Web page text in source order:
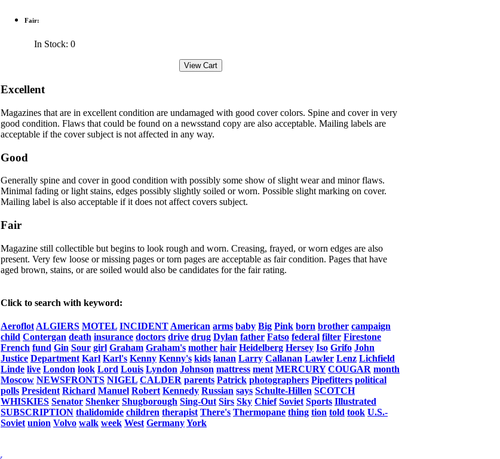
Fair:
In Stock: 0
Excellent
Magazines that are in excellent condition are undamaged with good cover colors. Spine and cover in very
good condition. Flaws that could be found on a newsstand copy are also acceptable. Mailing labels are
acceptable if the cover subject is not affected in any way.
Good
Generally spine and cover in good condition with possibly some show of slight wear and minor flaws.
Minimal fading or light stains, edges possibly slightly soiled or worn. Possible slight marking on cover.
Mailing label is also acceptable if it does not affect covers subject.
Fair
Magazine still collectible but begins to look rough and worn. Creasing, frayed, or worn edges are also
present. Very few loose or missing pages or torn pages are acceptable as fair condition. Pages that have
aged brown, stains, or are soiled would also be candidates for the fair rating.
Click to search with keyword:
Aeroflot ALGIERS MOTEL INCIDENT American arms baby Big Pink born brother campaign
child Contergan death insurance doctors drive drug Dylan father Fatso federal filter Firestone
French fund Gin Sour girl Graham Graham's mother hair Heidelberg Hersey Iso Grifo John
Justice Department Karl Karl's Kenny Kenny's kids lanan Larry Callanan Lawler Lenz Lichfield
Linde live London look Lord Louis Lyndon Johnson mattress ment MERCURY COUGAR month
Moscow NEWSFRONTS NIGEL CALDER parents Patrick photographers Pipefitters political
polls President Richard Manuel Robert Kennedy Russian says Schulte-Hillen SCOTCH
WHISKIES Senator Shenker Shugborough Sing-Out Sirs Sky Chief Soviet Sports Illustrated
SUBSCRIPTION thalidomide children therapist There's Thermopane thing tion told took U.S.-
Soviet union Volvo walk week West GermanyYork